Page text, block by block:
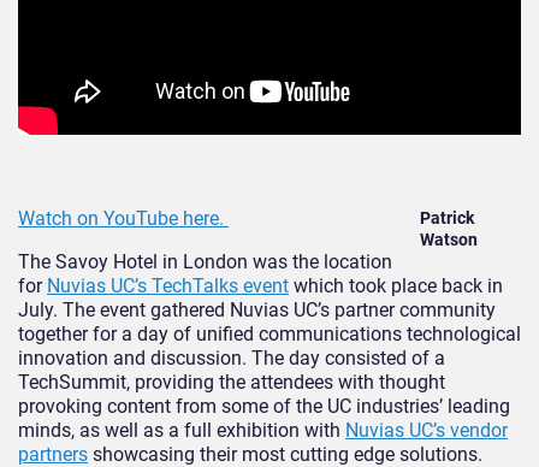
Patrick
Watson
Watch on YouTube here.
The Savoy Hotel in London was the location
for Nuvias UC’s TechTalks event which took place back in
July. The event gathered Nuvias UC’s partner community
together for a day of unified communications technological
innovation and discussion. The day consisted of a
TechSummit, providing the attendees with thought
provoking content from some of the UC industries’ leading
minds, as well as a full exhibition with Nuvias UC’s vendor
partners showcasing their most cutting edge solutions.